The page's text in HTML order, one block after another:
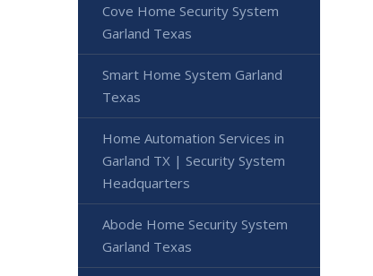
Cove Home Security System
Garland Texas
Smart Home System Garland
Texas
Home Automation Services in
Garland TX | Security System
Headquarters
Abode Home Security System
Garland Texas